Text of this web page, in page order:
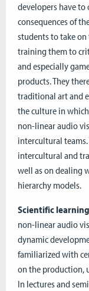
developers have
consequences of
students to take
training them to
and especially
products. They
traditional art and
the culture in
non-linear audio
intercultural teams.
intercultural and
well as on dealing
hierarchy models.
Scientific
non-linear audio
dynamic
familiarized with
on the production,
In lectures and